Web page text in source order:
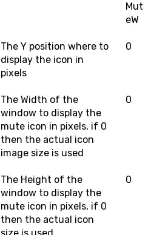
Mut
eW
The Y position where to
display the icon in
pixels
0
The Width of the
window to display the
mute icon in pixels, if 0
then the actual icon
image size is used
0
The Height of the
window to display the
mute icon in pixels, if 0
then the actual icon
0